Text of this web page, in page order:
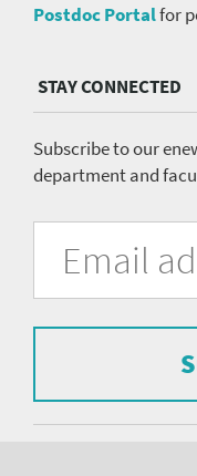
Postdoc Portalfor
Media
menu
Subscribe to our
department and
University
Pittsburgh
Psychiatry
Fill
form
subscribe
mailing
list.
Email
Address